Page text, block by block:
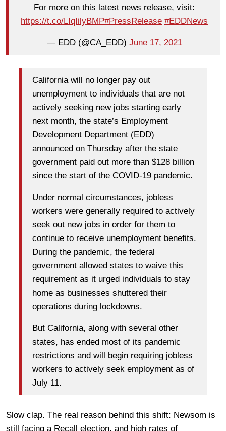
For more on this latest news release, visit:
https://t.co/LIqIilyBMP#PressRelease #EDDNews
— EDD (@CA_EDD) June 17, 2021
California will no longer pay out
unemployment to individuals that are not
actively seeking new jobs starting early
next month, the state’s Employment
Development Department (EDD)
announced on Thursday after the state
government paid out more than $128 billion
since the start of the COVID-19 pandemic.
Under normal circumstances, jobless
workers were generally required to actively
seek out new jobs in order for them to
continue to receive unemployment benefits.
During the pandemic, the federal
government allowed states to waive this
requirement as it urged individuals to stay
home as businesses shuttered their
operations during lockdowns.
But California, along with several other
states, has ended most of its pandemic
restrictions and will begin requiring jobless
workers to actively seek employment as of
July 11.
Slow clap. The real reason behind this shift: Newsom is
still facing a Recall election, and high rates of